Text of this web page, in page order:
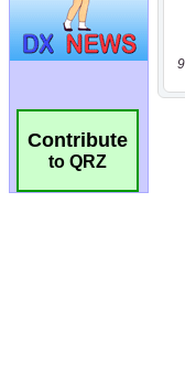
Contribute
to QRZ